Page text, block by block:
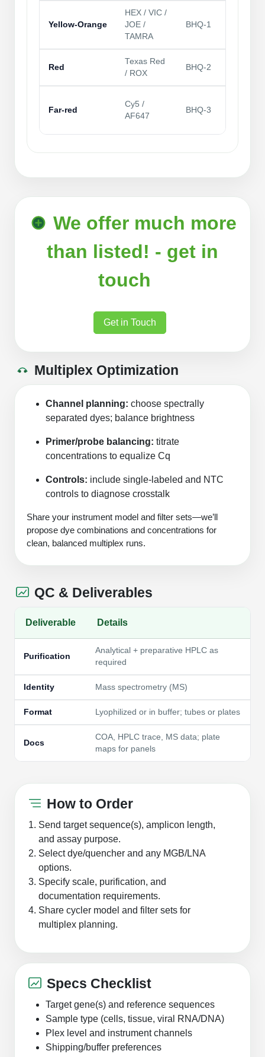
Yellow‑Orange
HEX / VIC /
JOE /
TAMRA
BHQ‑1
Red
Texas Red
/ ROX
BHQ‑2
Far‑red
Cy5 /
AF647
BHQ‑3
We offer much more
than listed! - get in
touch
Get in Touch
Multiplex Optimization
Channel planning: choose spectrally
separated dyes; balance brightness
Primer/probe balancing: titrate
concentrations to equalize Cq
Controls: include single‑labeled and NTC
controls to diagnose crosstalk
Share your instrument model and filter sets—we’ll
propose dye combinations and concentrations for
clean, balanced multiplex runs.
QC & Deliverables
Deliverable Details
Purification
Analytical + preparative HPLC as
required
Identity Mass spectrometry (MS)
Format Lyophilized or in buffer; tubes or plates
Docs
COA, HPLC trace, MS data; plate
maps for panels
How to Order
Send target sequence(s), amplicon length,
and assay purpose.
Select dye/quencher and any MGB/LNA
options.
Specify scale, purification, and
documentation requirements.
Share cycler model and filter sets for
multiplex planning.
Specs Checklist
Target gene(s) and reference sequences
Sample type (cells, tissue, viral RNA/DNA)
Plex level and instrument channels
Shipping/buffer preferences